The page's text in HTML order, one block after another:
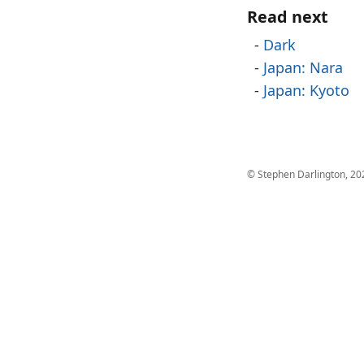
Read next
Dark
Japan: Nara
Japan: Kyoto
© Stephen Darlington,